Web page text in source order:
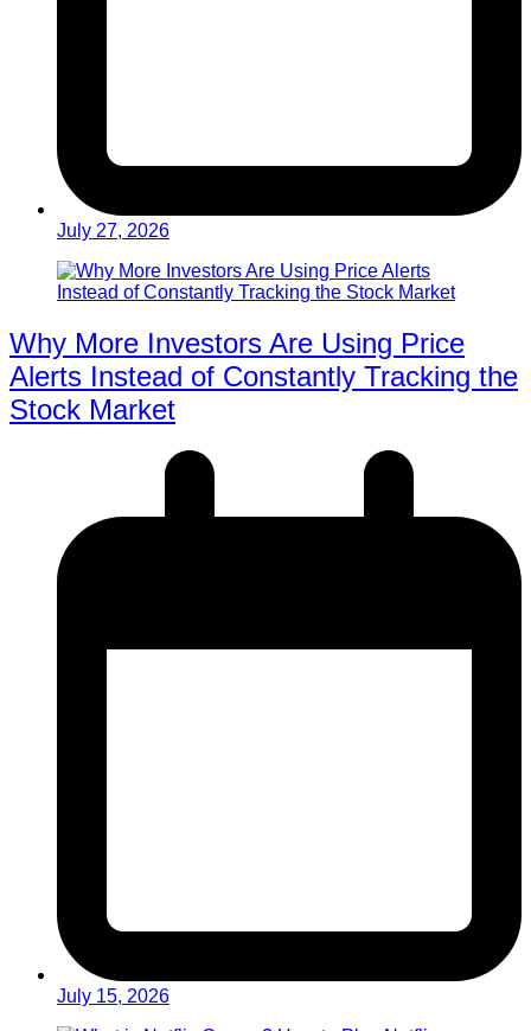
July 27, 2026
Why More Investors Are Using Price
Alerts Instead of Constantly Tracking the
Stock Market
July 15, 2026